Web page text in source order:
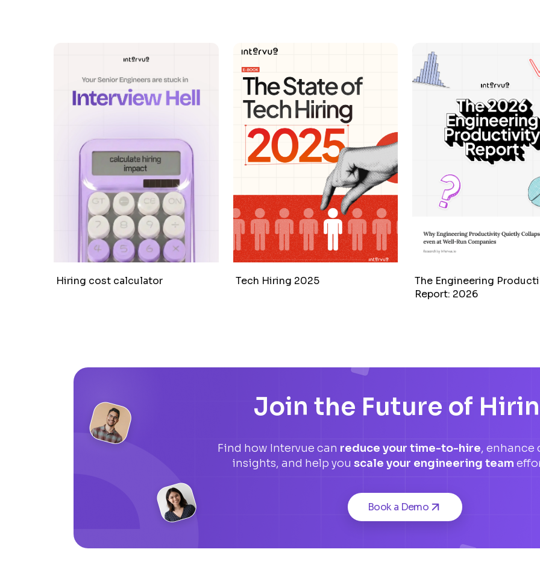
Hiring cost calculator Tech Hiring 2025
The Engineering
Report: 2026
Join the Future of
Find how Intervue can reduce your time-to-hire, enhance
insights, and help you scale your engineering team
Book a Demo